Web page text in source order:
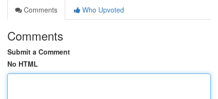
Comments
Who Upvoted
Comments
Submit a Comment
No HTML